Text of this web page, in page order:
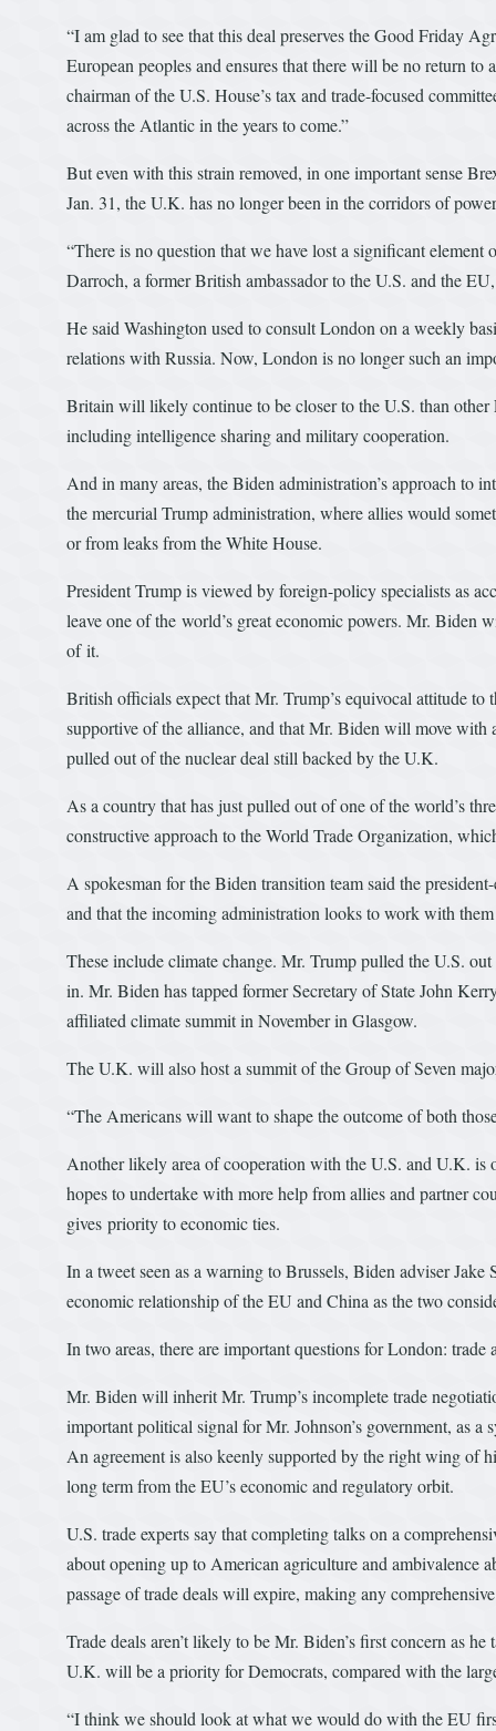
“I am glad to see that this deal preserves the Good Friday
European peoples and ensures that there will be no return
chairman of the U.S. House’s tax and trade-focused
across the Atlantic in the years to come.”
But even with this strain removed, in one important sense
Jan. 31, the U.K. has no longer been in the corridors of
“There is no question that we have lost a significant
Darroch, a former British ambassador to the U.S. and the
He said Washington used to consult London on a weekly
relations with Russia. Now, London is no longer such an
Britain will likely continue to be closer to the U.S. than
including intelligence sharing and military cooperation.
And in many areas, the Biden administration’s approach to
the mercurial Trump administration, where allies would
or from leaks from the White House.
President Trump is viewed by foreign-policy specialists as
leave one of the world’s great economic powers. Mr. Biden
of it.
British officials expect that Mr. Trump’s equivocal attitude
supportive of the alliance, and that Mr. Biden will move
pulled out of the nuclear deal still backed by the U.K.
As a country that has just pulled out of one of the world’s
constructive approach to the World Trade Organization,
A spokesman for the Biden transition team said the
and that the incoming administration looks to work with
These include climate change. Mr. Trump pulled the U.S.
in. Mr. Biden has tapped former Secretary of State John
affiliated climate summit in November in Glasgow.
The U.K. will also host a summit of the Group of Seven
“The Americans will want to shape the outcome of both
Another likely area of cooperation with the U.S. and U.K.
hopes to undertake with more help from allies and partner
gives priority to economic ties.
In a tweet seen as a warning to Brussels, Biden adviser
economic relationship of the EU and China as the two
In two areas, there are important questions for London: trade
Mr. Biden will inherit Mr. Trump’s incomplete trade
important political signal for Mr. Johnson’s government, as
An agreement is also keenly supported by the right wing of
long term from the EU’s economic and regulatory orbit.
U.S. trade experts say that completing talks on a
about opening up to American agriculture and ambivalence
passage of trade deals will expire, making any
Trade deals aren’t likely to be Mr. Biden’s first concern as
U.K. will be a priority for Democrats, compared with the
“I think we should look at what we would do with the EU